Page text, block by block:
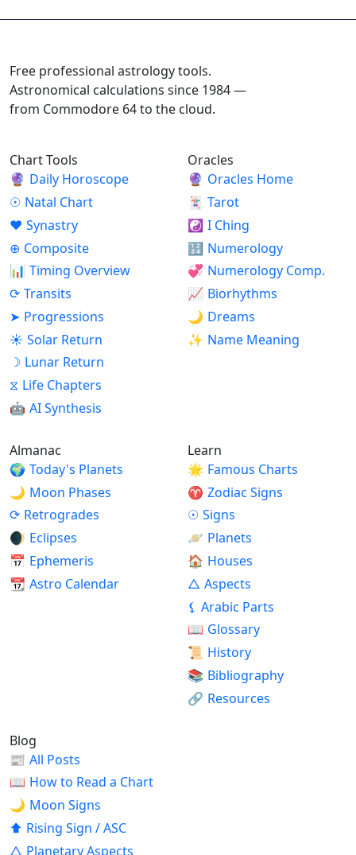
Free professional astrology tools.
Astronomical calculations since 1984 —
from Commodore 64 to the cloud.
Chart Tools
🔮 Daily Horoscope
☉ Natal Chart
♥ Synastry
⊕ Composite
📊 Timing Overview
⟳ Transits
➤ Progressions
☀ Solar Return
☽ Lunar Return
⧖ Life Chapters
🤖 AI Synthesis
Oracles
🔮 Oracles Home
🃏 Tarot
☯ I Ching
🔢 Numerology
💞 Numerology Comp.
📈 Biorhythms
🌙 Dreams
✨ Name Meaning
Almanac
🌍 Today's Planets
🌙 Moon Phases
⟳ Retrogrades
🌒 Eclipses
📅 Ephemeris
📆 Astro Calendar
Learn
🌟 Famous Charts
♈ Zodiac Signs
☉ Signs
🪐 Planets
🏠 Houses
△ Aspects
⚸ Arabic Parts
📖 Glossary
📜 History
📚 Bibliography
🔗 Resources
Blog
📰 All Posts
📖 How to Read a Chart
🌙 Moon Signs
⬆ Rising Sign / ASC
△ Planetary Aspects